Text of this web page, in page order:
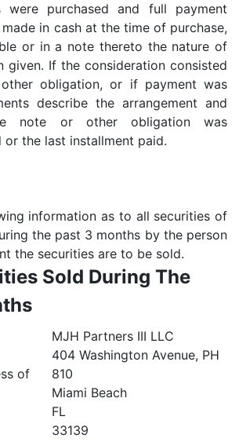
were purchased and full payment
in cash at the time of purchase,
or in a note thereto the nature of
given. If the consideration consisted
obligation, or if payment was
describe the arrangement and
note or other obligation was
or the last installment paid.
information as to all securities of
the past 3 months by the person
the securities are to be sold.
Sold During The
of
MJH Partners III LLC
404 Washington Avenue, PH
810
Miami Beach
FL
33139